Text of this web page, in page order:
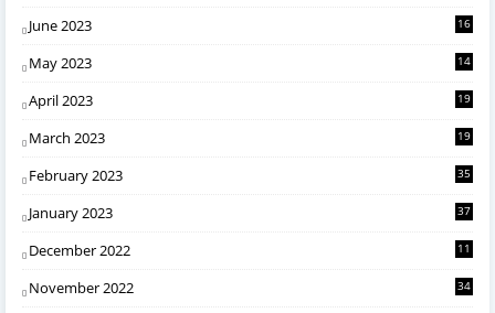
June 2023 16
May 2023 14
April 2023 19
March 2023 19
February 2023 35
January 2023 37
December 2022 11
November 2022 34